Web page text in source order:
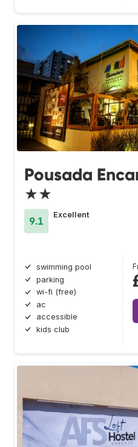
Pousada
★★
9.1
Excellent
swimming pool
parking
wi-fi (free)
ac
accessible
kids club